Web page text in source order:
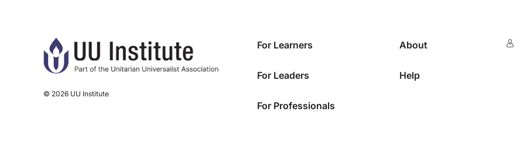
© 2026 UU Institute
For Learners
For Leaders
For Professionals
About
Help